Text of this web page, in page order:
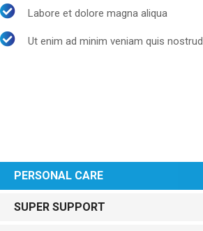
Labore et dolore magna aliqua
Ut enim ad minim veniam quis nostrud
PERSONAL CARE
SUPER SUPPORT